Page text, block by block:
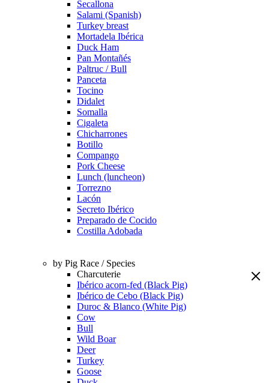
Secallona
Salami (Spanish)
Turkey breast
Mortadela Ibérica
Duck Ham
Pan Montañés
Paltruc / Bull
Panceta
Tocino
Didalet
Somalla
Cigaleta
Chicharrones
Botillo
Compango
Pork Cheese
Lunch (luncheon)
Torrezno
Lacón
Secreto Ibérico
Preparado de Cocido
Costilla Adobada
by Pig Race / Species
Charcuterie
Ibérico acorn-fed (Black Pig)
Ibérico de Cebo (Black Pig)
Duroc & Blanco (White Pig)
Cow
Bull
Wild Boar
Deer
Turkey
Goose